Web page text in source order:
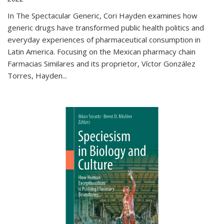
In The Spectacular Generic, Cori Hayden examines how
generic drugs have transformed public health politics and
everyday experiences of pharmaceutical consumption in
Latin America. Focusing on the Mexican pharmacy chain
Farmacias Similares and its proprietor, Víctor González
Torres, Hayden...